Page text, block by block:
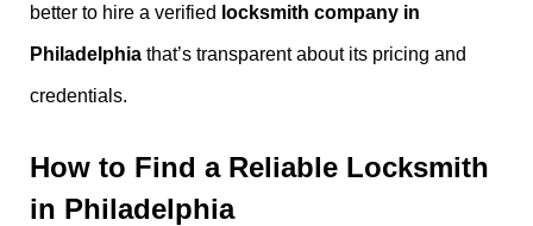
better to hire a verified locksmith company in
Philadelphia that’s transparent about its pricing and
credentials.
How to Find a Reliable Locksmith
in Philadelphia